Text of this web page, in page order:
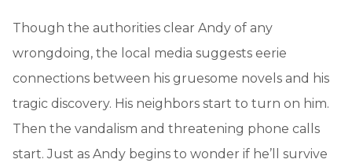
Though the authorities clear Andy of any
wrongdoing, the local media suggests eerie
connections between his gruesome novels and his
tragic discovery. His neighbors start to turn on him.
Then the vandalism and threatening phone calls
start. Just as Andy begins to wonder if he’ll survive